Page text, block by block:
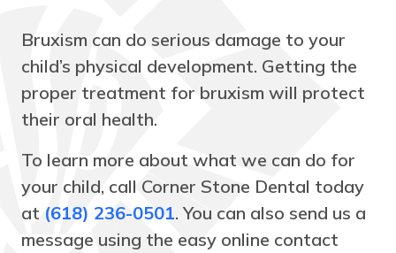
Bruxism can do serious damage to your
child’s physical development. Getting the
proper treatment for bruxism will protect
their oral health.
To learn more about what we can do for
your child, call Corner Stone Dental today
at (618) 236-0501. You can also send us a
message using the easy online contact